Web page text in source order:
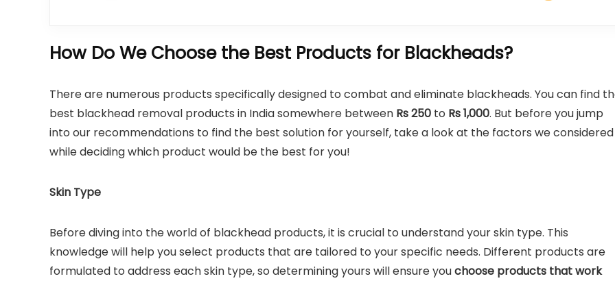
How Do We Choose the Best Products for Blackheads?
There are numerous products specifically designed to combat and eliminate blackheads. You can find
best blackhead removal products in India somewhere between Rs 250 to Rs 1,000. But before you jump
into our recommendations to find the best solution for yourself, take a look at the factors we considered
while deciding which product would be the best for you!
Skin Type
Before diving into the world of blackhead products, it is crucial to understand your skin type. This
knowledge will help you select products that are tailored to your specific needs. Different products are
formulated to address each skin type, so determining yours will ensure youchoose products that work